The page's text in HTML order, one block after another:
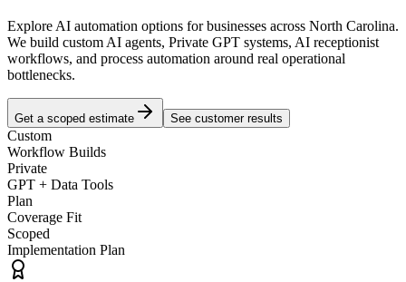
Explore AI automation options for businesses across North Carolina.
We build custom AI agents, Private GPT systems, AI receptionist
workflows, and process automation around real operational
bottlenecks.
Get a scoped estimate See customer results
Custom
Workflow Builds
Private
GPT + Data Tools
Plan
Coverage Fit
Scoped
Implementation Plan